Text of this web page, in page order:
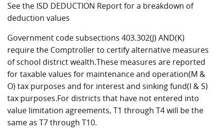
See the ISD DEDUCTION Report for a breakdown of
deduction values
Government code subsections 403.302(J) AND(K)
require the Comptroller to certify alternative measures
of school district wealth.These measures are reported
for taxable values for maintenance and operation(M &
O) tax purposes and for interest and sinking fund(I & S)
tax purposes.For districts that have not entered into
value limitation agreements, T1 through T4 will be the
same as T7 through T10.